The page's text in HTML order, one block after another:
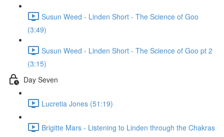
Susun Weed - Linden Short - The Science of Goo
(3:49)
Susun Weed - Linden Short - The Science of Goo pt 2
(3:15)
Day Seven
Lucretia Jones (51:19)
Brigitte Mars - Listening to Linden through the Chakras